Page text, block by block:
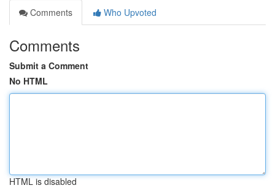
Comments
Who Upvoted
Comments
Submit a Comment
No HTML
HTML is disabled